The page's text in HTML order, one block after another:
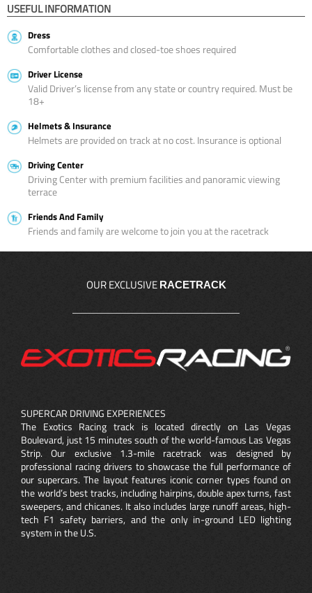
USEFUL INFORMATION
Dress
Comfortable clothes and closed-toe shoes required
Driver License
Valid Driver’s license from any state or country required. Must be
18+
Helmets & Insurance
Helmets are provided on track at no cost. Insurance is optional
Driving Center
Driving Center with premium facilities and panoramic viewing
terrace
Friends And Family
Friends and family are welcome to join you at the racetrack
OUR EXCLUSIVE RACETRACK
SUPERCAR DRIVING EXPERIENCES
The Exotics Racing track is located directly on Las Vegas
Boulevard, just 15 minutes south of the world-famous Las Vegas
Strip. Our exclusive 1.3-mile racetrack was designed by
professional racing drivers to showcase the full performance of
our supercars. The layout features iconic corner types found on
the world’s best tracks, including hairpins, double apex turns, fast
sweepers, and chicanes. It also includes large runoff areas, high-
tech F1 safety barriers, and the only in-ground LED lighting
system in the U.S.